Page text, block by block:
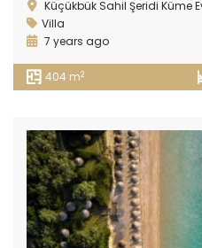
Küçükbük Sahil Şeridi Küme Evleri No:1 Seba Gliss
Villa
7 years ago
404 m2